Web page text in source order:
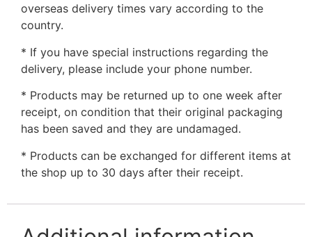
overseas delivery times vary according to the
country.
* If you have special instructions regarding the
delivery, please include your phone number.
* Products may be returned up to one week after
receipt, on condition that their original packaging
has been saved and they are undamaged.
* Products can be exchanged for different items at
the shop up to 30 days after their receipt.